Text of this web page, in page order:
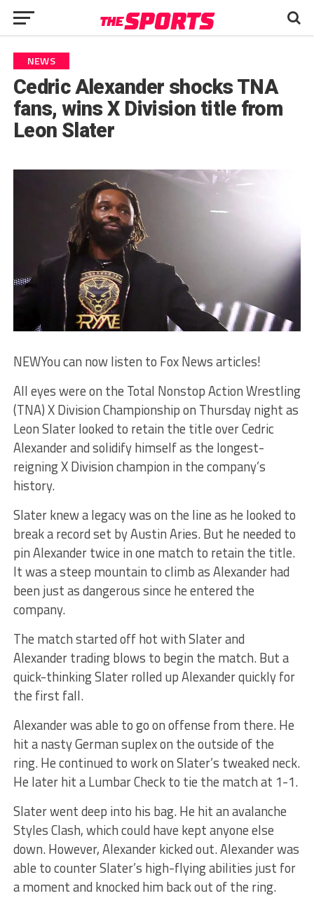
NEWS
Cedric Alexander shocks TNA
fans, wins X Division title from
Leon Slater
NEWYou can now listen to Fox News articles!
All eyes were on the Total Nonstop Action Wrestling
(TNA) X Division Championship on Thursday night as
Leon Slater looked to retain the title over Cedric
Alexander and solidify himself as the longest-
reigning X Division champion in the company’s
history.
Slater knew a legacy was on the line as he looked to
break a record set by Austin Aries. But he needed to
pin Alexander twice in one match to retain the title.
It was a steep mountain to climb as Alexander had
been just as dangerous since he entered the
company.
The match started off hot with Slater and
Alexander trading blows to begin the match. But a
quick-thinking Slater rolled up Alexander quickly for
the first fall.
Alexander was able to go on offense from there. He
hit a nasty German suplex on the outside of the
ring. He continued to work on Slater’s tweaked neck.
He later hit a Lumbar Check to tie the match at 1-1.
Slater went deep into his bag. He hit an avalanche
Styles Clash, which could have kept anyone else
down. However, Alexander kicked out. Alexander was
able to counter Slater’s high-flying abilities just for
a moment and knocked him back out of the ring.